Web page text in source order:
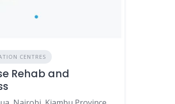
CENTRES
Rehab and